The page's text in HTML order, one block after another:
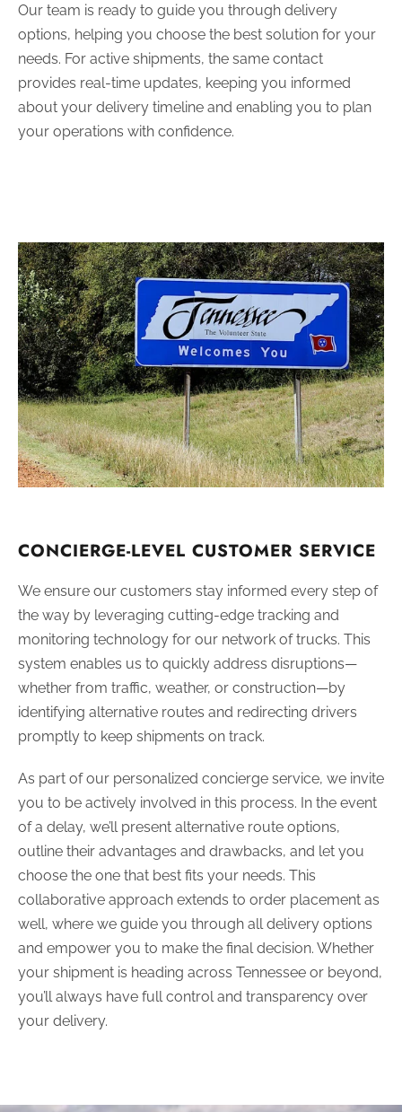
Our team is ready to guide you through delivery
options, helping you choose the best solution for your
needs. For active shipments, the same contact
provides real-time updates, keeping you informed
about your delivery timeline and enabling you to plan
your operations with confidence.
CONCIERGE-LEVEL CUSTOMER SERVICE
We ensure our customers stay informed every step of
the way by leveraging cutting-edge tracking and
monitoring technology for our network of trucks. This
system enables us to quickly address disruptions—
whether from traffic, weather, or construction—by
identifying alternative routes and redirecting drivers
promptly to keep shipments on track.
As part of our personalized concierge service, we invite
you to be actively involved in this process. In the event
of a delay, we’ll present alternative route options,
outline their advantages and drawbacks, and let you
choose the one that best fits your needs. This
collaborative approach extends to order placement as
well, where we guide you through all delivery options
and empower you to make the final decision. Whether
your shipment is heading across Tennessee or beyond,
you’ll always have full control and transparency over
your delivery.